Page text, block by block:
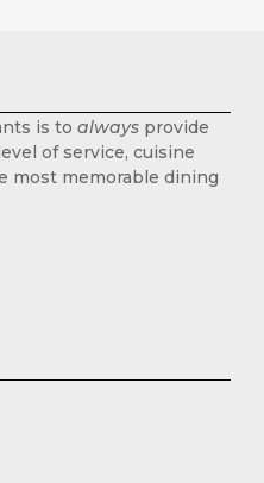
is to always provide
of service, cuisine
most memorable dining